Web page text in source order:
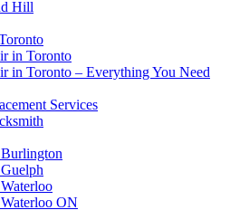
Hill
in Toronto
in Toronto – Everything You Need
Services
ON